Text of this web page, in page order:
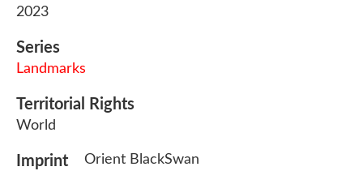
2023
Series
Landmarks
Territorial Rights
World
Imprint Orient BlackSwan